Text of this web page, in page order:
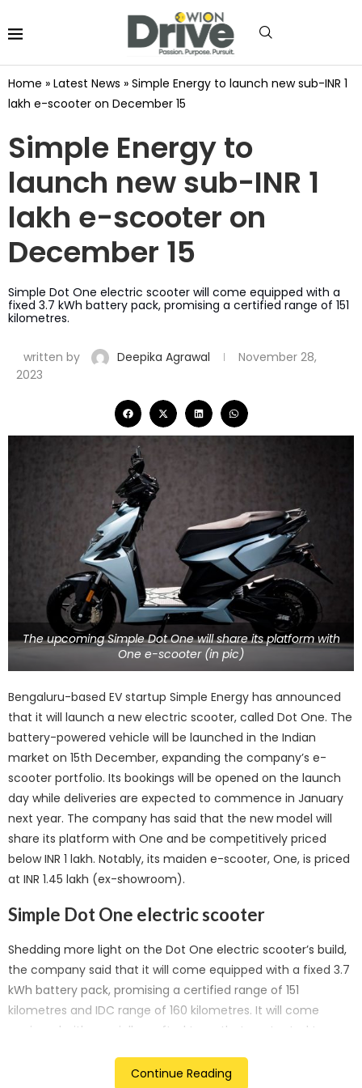
Home » Latest News » Simple Energy to launch new sub-INR 1
lakh e-scooter on December 15
Simple Energy to
launch new sub-INR 1
lakh e-scooter on
December 15
Simple Dot One electric scooter will come equipped with a
fixed 3.7 kWh battery pack, promising a certified range of 151
kilometres.
written by Deepika Agrawal
November 28,
2023
The upcoming Simple Dot One will share its platform with
One e-scooter (in pic)
Bengaluru-based EV startup Simple Energy has announced
that it will launch a new electric scooter, called Dot One. The
battery-powered vehicle will be launched in the Indian
market on 15th December, expanding the company’s e-
scooter portfolio. Its bookings will be opened on the launch
day while deliveries are expected to commence in January
next year. The company has said that the new model will
share its platform with One and be competitively priced
below INR 1 lakh. Notably, its maiden e-scooter, One, is priced
at INR 1.45 lakh (ex-showroom).
Simple Dot One electric scooter
Shedding more light on the Dot One electric scooter’s build,
the company said that it will come equipped with a fixed 3.7
kWh battery pack, promising a certified range of 151
kilometres and IDC range of 160 kilometres. It will come
equipped with specially crafted tyres that are touted to
Continue Reading